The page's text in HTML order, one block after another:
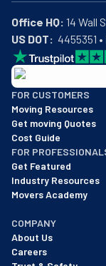
Office HQ:
US DOT:
  4455351 •
BBB: Rating A+
As of: 12/08/2025
We are a BBB
FOR CUSTOMERS
Moving Resources
Get moving Quotes
Cost Guide
FOR
Get Featured
Industry Resources
Movers Academy
COMPANY
About Us
Careers